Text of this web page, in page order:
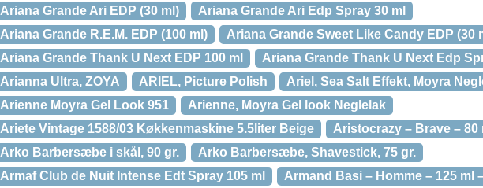
Ariana Grande Ari EDP (30 ml)
Ariana Grande Ari Edp Spray 30 ml
Ariana Grande R.E.M. EDP (100 ml)
Ariana Grande Sweet Like Candy EDP (30
Ariana Grande Thank U Next EDP 100 ml
Ariana Grande Thank U Next Edp
Arianna Ultra, ZOYA
ARIEL, Picture Polish
Ariel, Sea Salt Effekt, Moyra
Arienne Moyra Gel Look 951
Arienne, Moyra Gel look Neglelak
Ariete Vintage 1588/03 Køkkenmaskine 5.5liter Beige
Aristocrazy – Brave – 80
Arko Barbersæbe i skål, 90 gr.
Arko Barbersæbe, Shavestick, 75 gr.
Armaf Club de Nuit Intense Edt Spray 105 ml
Armand Basi – Homme – 125 ml